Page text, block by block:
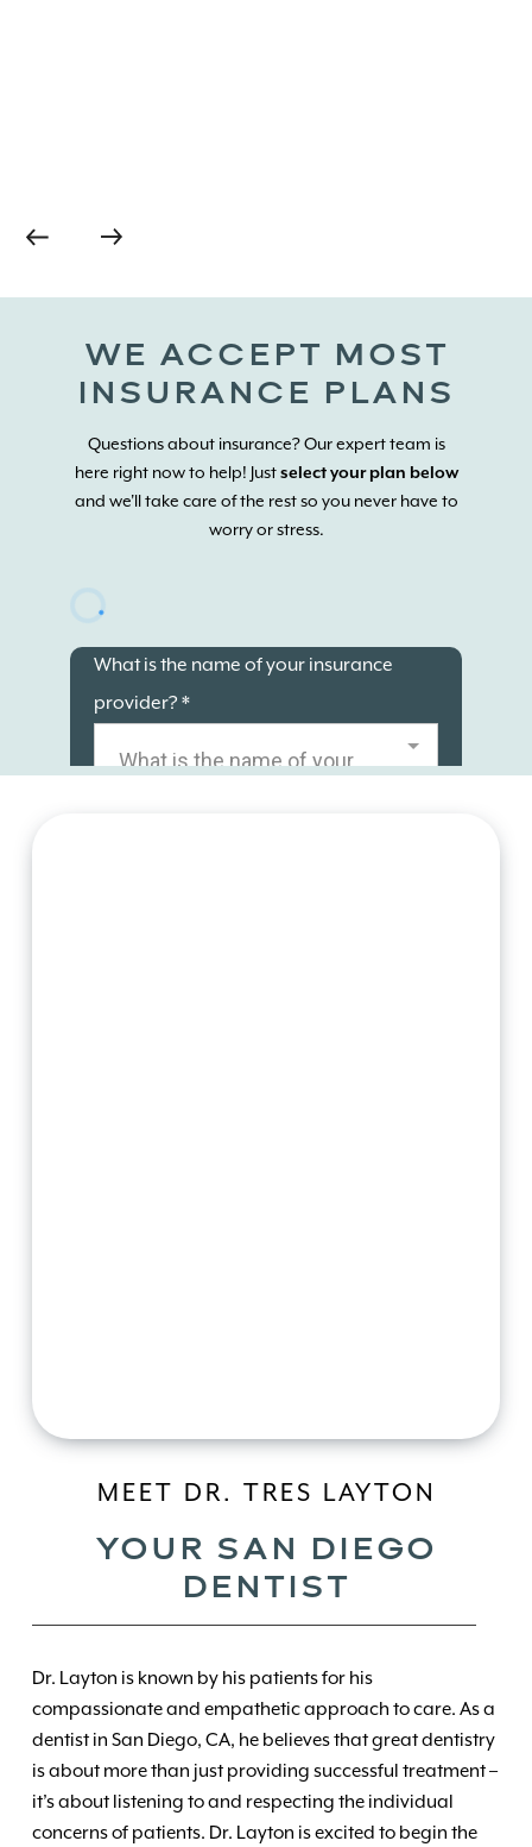
WE ACCEPT MOST
INSURANCE PLANS
Questions about insurance? Our expert team is
here right now to help! Justselect your plan below
and we'll take care of the rest so you never have to
worry or stress.
MEET DR. TRES LAYTON
YOUR SAN DIEGO
DENTIST
Dr. Layton is known by his patients for his
compassionate and empathetic approach to care. As a
dentist in San Diego, CA, he believes that great dentistry
is about more than just providing successful treatment –
it’s about listening to and respecting the individual
concerns of patients. Dr. Layton is excited to begin the